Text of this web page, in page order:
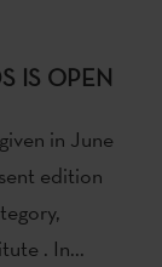
IS OPEN
in June
edition
. In...